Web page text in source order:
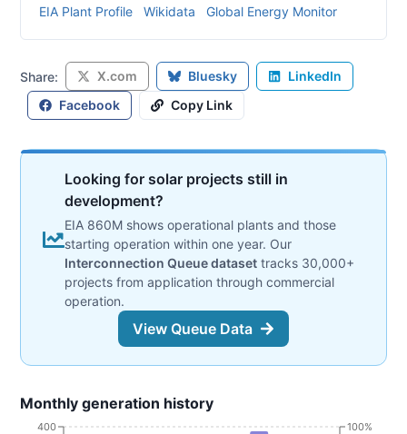
EIA Plant Profile Wikidata Global Energy Monitor
Share: X.com Bluesky
LinkedIn
Facebook
Copy Link
Looking for solar projects still in
development?
EIA 860M shows operational plants and those
starting operation within one year. Our
Interconnection Queue dataset tracks 30,000+
projects from application through commercial
operation.
View Queue Data
Monthly generation history
400 100%